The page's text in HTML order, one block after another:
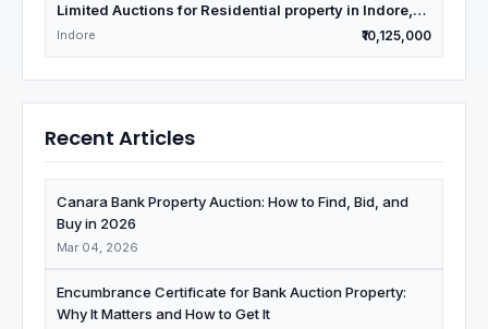
Limited Auctions for Residential property in Indore,
Madhya Pradesh
Indore ₹10,125,000
Recent Articles
Canara Bank Property Auction: How to Find, Bid, and
Buy in 2026
Mar 04, 2026
Encumbrance Certificate for Bank Auction Property:
Why It Matters and How to Get It